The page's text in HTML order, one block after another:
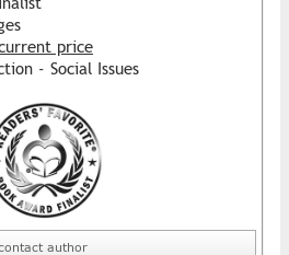
price
- Social Issues
author